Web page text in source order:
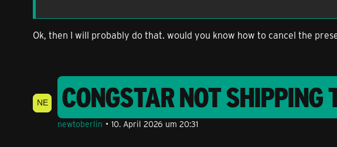
Ok, then I will probably do that. would you know how to cancel the
CONGSTAR NOT
newtoberlin 10. April 2026 um 20:31